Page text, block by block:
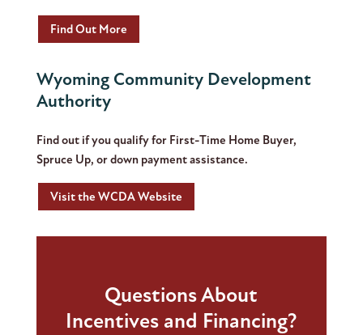
Find Out More
Wyoming Community Development
Authority
Find out if you qualify for First-Time Home Buyer,
Spruce Up, or down payment assistance.
Visit the WCDA Website
Questions About
Incentives and Financing?